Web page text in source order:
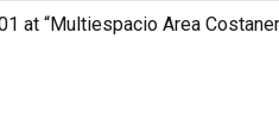
at “Multiespacio Area